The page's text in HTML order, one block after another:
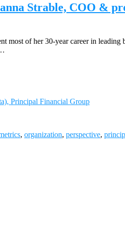
Strable, COO &
most of her 30-year career in leading
Principal Financial Group
, organization, perspective,